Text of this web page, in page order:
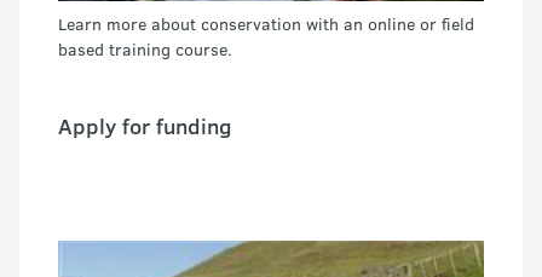
Learn more about conservation with an online or field
based training course.
Apply for funding